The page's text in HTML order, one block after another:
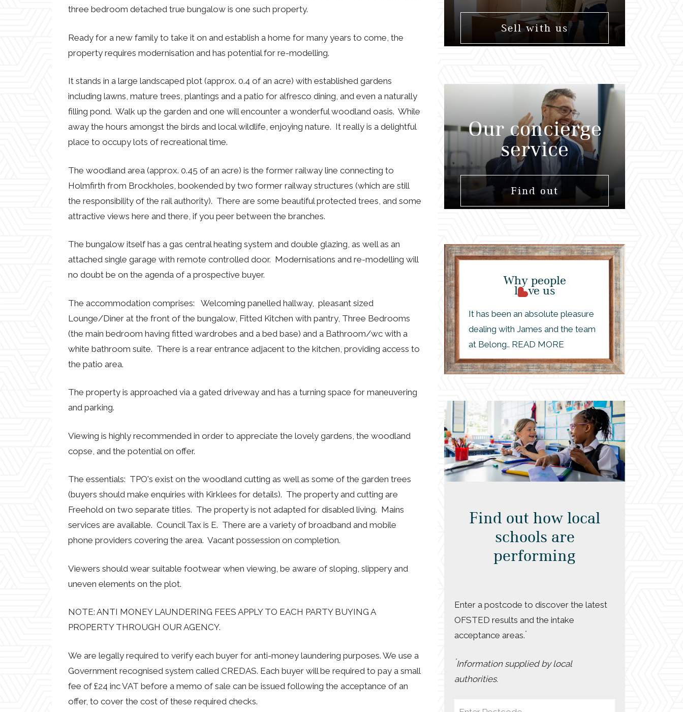
three bedroom detached true bungalow is one such property.
Ready for a new family to take it on and establish a home for many years to come, the
property requires modernisation and has potential for re-modelling.
It stands in a large landscaped plot (approx. 0.4 of an acre) with established gardens
including lawns, mature trees, plantings and a patio for alfresco dining, and even a naturally
filling pond. Walk up the garden and one will encounter a wonderful woodland oasis. While
away the hours amongst the birds and local wildlife, enjoying nature. It really is a delightful
place to occupy lots of recreational time.
The woodland area (approx. 0.45 of an acre) is the former railway line connecting to
Holmfirth from Brockholes, bookended by two former railway structures (which are still
the responsibility of the rail authority). There are some beautiful protected trees, and some
attractive views here and there, if you peer between the branches.
The bungalow itself has a gas central heating system and double glazing, as well as an
attached single garage with remote controlled door. Modernisations and re-modelling will
no doubt be on the agenda of a prospective buyer.
The accommodation comprises: Welcoming panelled hallway, pleasant sized
Lounge/Diner at the front of the bungalow, Fitted Kitchen with pantry, Three Bedrooms
(the main bedroom having fitted wardrobes and a bed base) and a Bathroom/wc with a
white bathroom suite. There is a rear entrance adjacent to the kitchen, providing access to
the patio area.
The property is approached via a gated driveway and has a turning space for maneuvering
and parking.
Viewing is highly recommended in order to appreciate the lovely gardens, the woodland
copse, and the potential on offer.
The essentials: TPO's exist on the woodland cutting as well as some of the garden trees
(buyers should make enquiries with Kirklees for details). The property and cutting are
Freehold on two separate titles. The property is not adapted for disabled living. Mains
services are available. Council Tax is E. There are a variety of broadband and mobile
phone providers covering the area. Vacant possession on completion.
Viewers should wear suitable footwear when viewing, be aware of sloping, slippery and
uneven elements on the plot.
NOTE: ANTI MONEY LAUNDERING FEES APPLY TO EACH PARTY BUYING A
PROPERTY THROUGH OUR AGENCY.
We are legally required to verify each buyer for anti-money laundering purposes. We use a
Government recognised system called CREDAS. Each buyer will be required to pay a small
fee of £24 inc VAT before a memo of sale can be issued following the acceptance of an
offer, to cover the cost of these required checks.
Sell with us
Our concierge
service
Find out
Why people
l ve us
It has been an absolute pleasure
dealing with James and the team
at Belong.. READ MORE
Find out how local
schools are
performing
Enter a postcode to discover the latest
OFSTED results and the intake
acceptance areas.*
*Information supplied by local
authorities.